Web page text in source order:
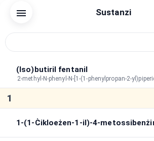
Sustanzi
Irrisettja Komuni Kannabinojdi
Ordni tal-issortjar
Tul ta' żmien massimu :∞
Tul totali
Fittex fl-effetti
(Iso)butiril fentanil
2-methyl-N-phenyl-N-[1-(1-phenylpropan-2-
1
1-(1-Ċikloeżen-1-il)-4-